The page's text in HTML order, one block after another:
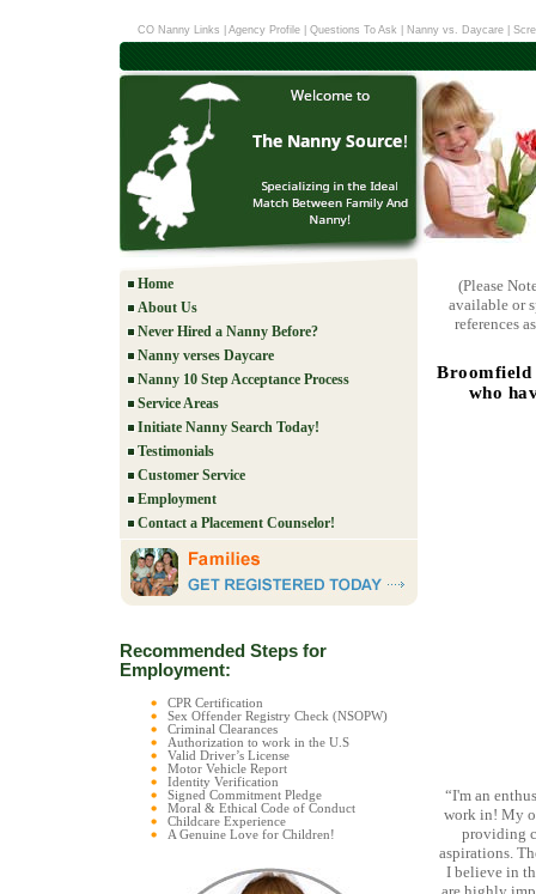
CO Nanny Links Agency Profile Questions To Ask Nanny vs. Daycare|
Home
About Us
Never Hired a Nanny Before?
Nanny verses Daycare
Nanny 10 Step Acceptance Process
Service Areas
Initiate Nanny Search Today!
Testimonials
Customer Service
Employment
Contact a Placement Counselor!
Recommended Steps for
Employment:
CPR Certification
Sex Offender Registry Check (NSOPW)
Criminal Clearances
Authorization to work in the U.S
Valid Driver’s License
Motor Vehicle Report
Identity Verification
Signed Commitment Pledge
Moral & Ethical Code of Conduct
Childcare Experience
A Genuine Love for Children!
(Please
available or
references
Broomfield
who
“I'm an
work in! My
providing
aspirations.
I believe in